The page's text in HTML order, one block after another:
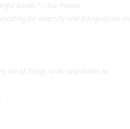
books.” – Eve Panzer
for diversity and bilingualism on
list of things to do and books to